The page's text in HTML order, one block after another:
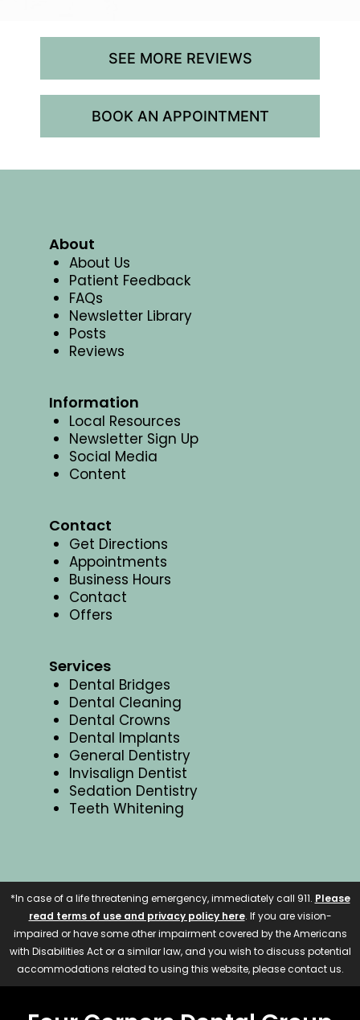
SEE MORE REVIEWS
BOOK AN APPOINTMENT
About
About Us
Patient Feedback
FAQs
Newsletter Library
Posts
Reviews
Information
Local Resources
Newsletter Sign Up
Social Media
Content
Contact
Get Directions
Appointments
Business Hours
Contact
Offers
Services
Dental Bridges
Dental Cleaning
Dental Crowns
Dental Implants
General Dentistry
Invisalign Dentist
Sedation Dentistry
Teeth Whitening
*In case of a life threatening emergency, immediately call 911. Please
read terms of use and privacy policy here. If you are vision-
impaired or have some other impairment covered by the Americans
with Disabilities Act or a similar law, and you wish to discuss potential
accommodations related to using this website, please contact us.